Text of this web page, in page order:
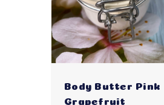
Body Butter Pink
Grapefruit